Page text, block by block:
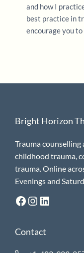
and how I
best practice in
encourage you
Bright Horizon
Trauma
childhood trauma,
trauma. Online
Evenings and
Facebook
Instagram
LinkedIn
Contact